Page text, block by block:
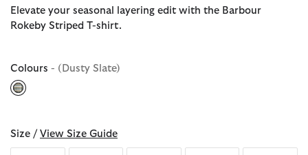
Elevate your seasonal layering edit with the Barbour
Rokeby Striped T-shirt.
Colours - (Dusty Slate)
Size / View Size Guide